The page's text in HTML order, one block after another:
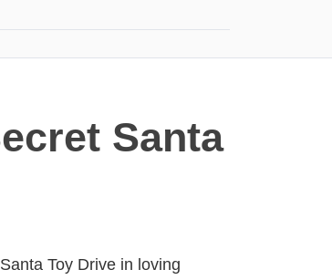
Santa
Toy Drive in loving